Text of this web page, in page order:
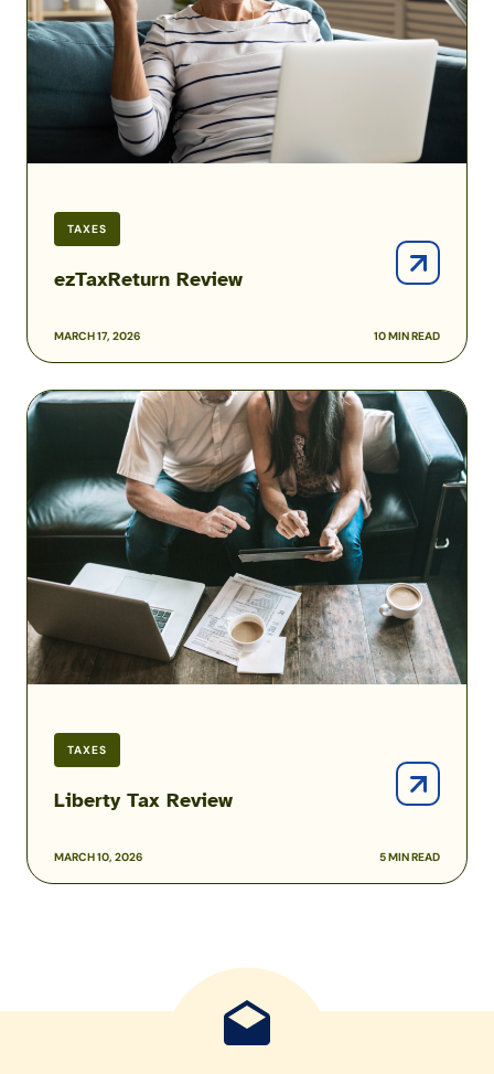
TAXES
MARCH 17, 2026 10 MIN READ
ezTaxReturn Review
TAXES
MARCH 10, 2026 5 MIN READ
Liberty Tax Review
Liberty
Tax